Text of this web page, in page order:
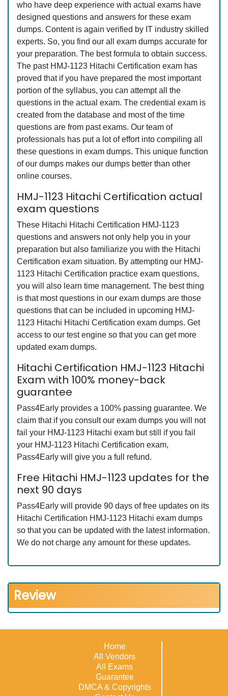
who have deep experience with actual exams have
designed questions and answers for these exam
dumps. Content is again verified by IT industry skilled
experts. So, you find our all exam dumps accurate for
your preparation. The best formula to obtain success.
The past HMJ-1123 Hitachi Certification exam has
proved that if you have prepared the most important
portion of the syllabus, you can attempt all the
questions in the actual exam. The credential exam is
created from the database and most of the time
questions are from past exams. Our team of
professionals has put a lot of effort into compiling all
these questions in exam dumps. This unique function
of our dumps makes our dumps better than other
online courses.
HMJ-1123 Hitachi Certification actual
exam questions
These Hitachi Hitachi Certification HMJ-1123
questions and answers not only help you in your
preparation but also familiarize you with the Hitachi
Certification exam situation. By attempting our HMJ-
1123 Hitachi Certification practice exam questions,
you will also learn time management. The best thing
is that most questions in our exam dumps are those
questions that can be included in upcoming HMJ-
1123 Hitachi Hitachi Certification exam dumps. Get
access to our test engine so that you can get more
updated exam dumps.
Hitachi Certification HMJ-1123 Hitachi
Exam with 100% money-back
guarantee
Pass4Early provides a 100% passing guarantee. We
claim that if you consult our exam dumps you will not
fail your HMJ-1123 Hitachi exam but still if you fail
your HMJ-1123 Hitachi Certification exam,
Pass4Early will give you a full refund.
Free Hitachi HMJ-1123 updates for the
next 90 days
Pass4Early will provide 90 days of free updates on its
Hitachi Certification HMJ-1123 Hitachi exam dumps
so that you can be updated with the latest information.
We do not charge any amount for these updates.
Review
Home
All Vendors
All Exams
Guarantee
DMCA & Copyrights